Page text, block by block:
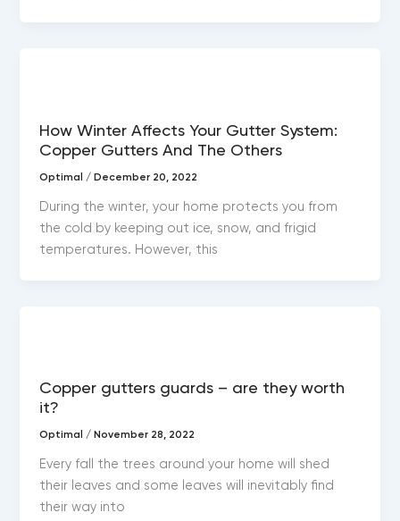
How Winter Affects Your Gutter System:
Copper Gutters And The Others
Optimal / December 20, 2022
During the winter, your home protects you from
the cold by keeping out ice, snow, and frigid
temperatures. However, this
Copper gutters guards – are they worth
it?
Optimal / November 28, 2022
Every fall the trees around your home will shed
their leaves and some leaves will inevitably find
their way into